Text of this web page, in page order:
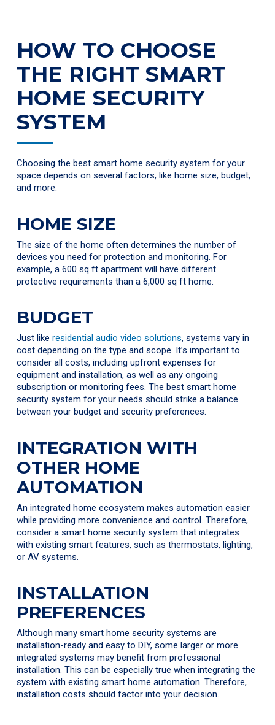
HOW TO CHOOSE
THE RIGHT SMART
HOME SECURITY
SYSTEM
Choosing the best smart home security system for your
space depends on several factors, like home size, budget,
and more.
HOME SIZE
The size of the home often determines the number of
devices you need for protection and monitoring. For
example, a 600 sq ft apartment will have different
protective requirements than a 6,000 sq ft home.
BUDGET
Just likeresidential audio video solutions, systems vary in
cost depending on the type and scope. It’s important to
consider all costs, including upfront expenses for
equipment and installation, as well as any ongoing
subscription or monitoring fees. The best smart home
security system for your needs should strike a balance
between your budget and security preferences.
INTEGRATION WITH
OTHER HOME
AUTOMATION
An integrated home ecosystem makes automation easier
while providing more convenience and control. Therefore,
consider a smart home security system that integrates
with existing smart features, such as thermostats, lighting,
or AV systems.
INSTALLATION
PREFERENCES
Although many smart home security systems are
installation-ready and easy to DIY, some larger or more
integrated systems may benefit from professional
installation. This can be especially true when integrating the
system with existing smart home automation. Therefore,
installation costs should factor into your decision.